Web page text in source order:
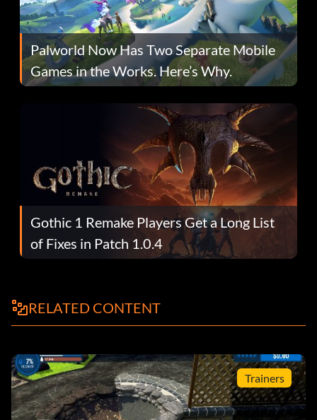
Palworld Now Has Two Separate Mobile
Games in the Works. Here’s Why.
Gothic 1 Remake Players Get a Long List
of Fixes in Patch 1.0.4
RELATED CONTENT
Trainers